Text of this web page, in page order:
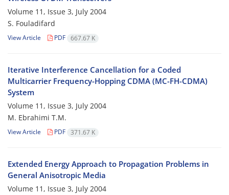
Volume 11, Issue 3, July 2004
S. Fouladifard
View Article PDF 667.67 K
Iterative Interference Cancellation for a Coded
Multicarrier Frequency-Hopping CDMA (MC-FH-CDMA)
System
Volume 11, Issue 3, July 2004
M. Ebrahimi T.M.
View Article PDF 371.67 K
Extended Energy Approach to Propagation Problems in
General Anisotropic Media
Volume 11, Issue 3, July 2004